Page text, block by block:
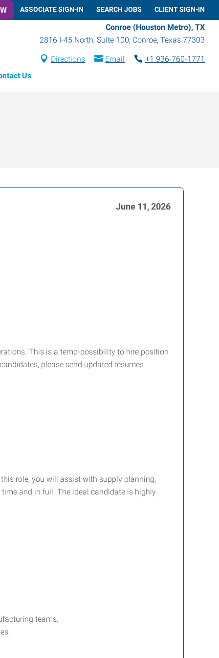
ASSOCIATE SIGN-IN SEARCH JOBS CLIENT SIGN-IN
Conroe (Houston Metro), TX
2816 I-45 North, Suite 100, Conroe, Texas 77303
Directions Email
+1 936-760-1771
Us
June 11, 2026
This is a temp-possibility to hire position
please send updated resumes
role, you will assist with supply planning,
and in full. The ideal candidate is highly
teams.